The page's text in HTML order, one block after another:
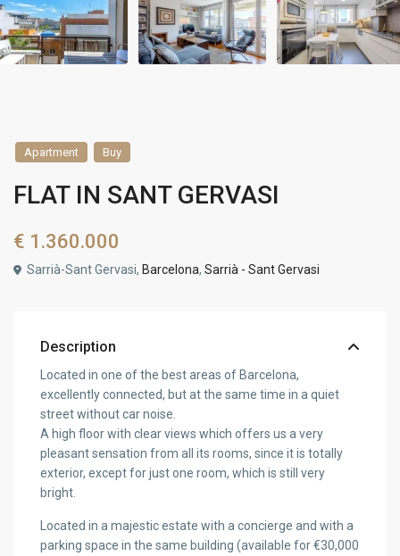
Apartment Buy
FLAT IN SANT GERVASI
€ 1.360.000
Sarrià-Sant Gervasi, Barcelona,Sarrià - Sant Gervasi
Description
Located in one of the best areas of Barcelona,
excellently connected, but at the same time in a quiet
street without car noise.
A high floor with clear views which offers us a very
pleasant sensation from all its rooms, since it is totally
exterior, except for just one room, which is still very
bright.
Located in a majestic estate with a concierge and with a
parking space in the same building (available for €30,000